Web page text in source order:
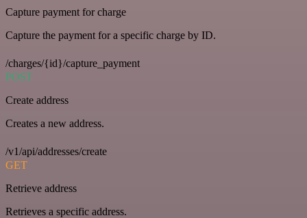
Capture payment for charge
Capture the payment for a specific charge by ID.
/charges/{id}/capture_payment
POST
Create address
Creates a new address.
/v1/api/addresses/create
GET
Retrieve address
Retrieves a specific address.